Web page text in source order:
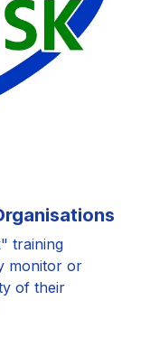
training
monitor or
of their